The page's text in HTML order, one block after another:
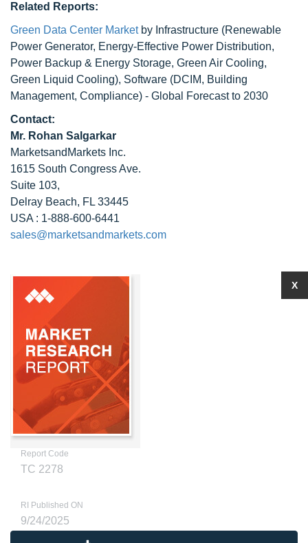
Related Reports:
Green Data Center Marketby Infrastructure (Renewable
Power Generator, Energy-Effective Power Distribution,
Power Backup & Energy Storage, Green Air Cooling,
Green Liquid Cooling), Software (DCIM, Building
Management, Compliance) - Global Forecast to 2030
Contact:
Mr. Rohan Salgarkar
MarketsandMarkets Inc.
1615 South Congress Ave.
Suite 103,
Delray Beach, FL 33445
USA : 1-888-600-6441
sales@marketsandmarkets.com
Report Code
TC 2278
RI Published ON
9/24/2025
X